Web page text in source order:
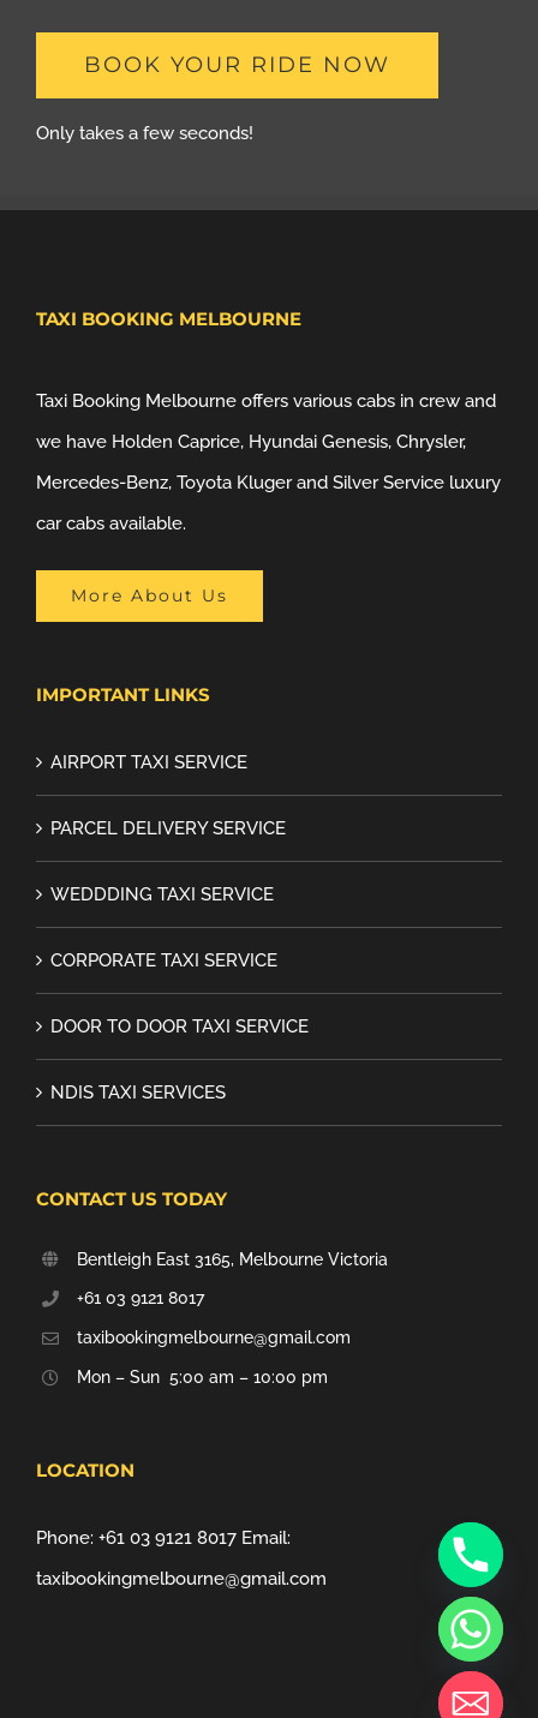
BOOK YOUR RIDE NOW
Only takes a few seconds!
TAXI BOOKING MELBOURNE
Taxi Booking Melbourne offers various cabs in crew and
we have Holden Caprice, Hyundai Genesis, Chrysler,
Mercedes-Benz, Toyota Kluger and Silver Service luxury
car cabs available.
More About Us
IMPORTANT LINKS
AIRPORT TAXI SERVICE
PARCEL DELIVERY SERVICE
WEDDDING TAXI SERVICE
CORPORATE TAXI SERVICE
DOOR TO DOOR TAXI SERVICE
NDIS TAXI SERVICES
CONTACT US TODAY
Bentleigh East 3165, Melbourne Victoria
+61 03 9121 8017
taxibookingmelbourne@gmail.com
Mon – Sun 5:00 am – 10:00 pm
LOCATION
Phone: +61 03 9121 8017 Email:
taxibookingmelbourne@gmail.com